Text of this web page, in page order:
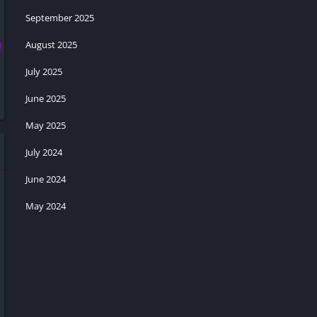
September 2025
August 2025
July 2025
June 2025
May 2025
July 2024
June 2024
May 2024